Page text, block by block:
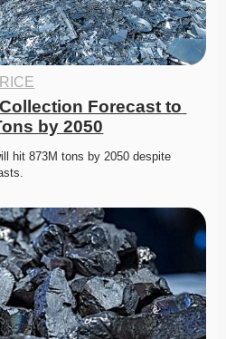
Forecast to
by 2050
hit 873M tons by 2050 despite